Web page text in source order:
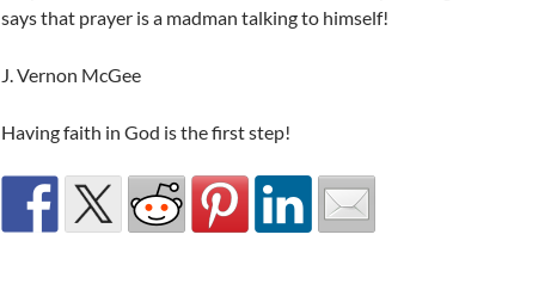
says that prayer is a madman talking to himself!
J. Vernon McGee
Having faith in God is the first step!